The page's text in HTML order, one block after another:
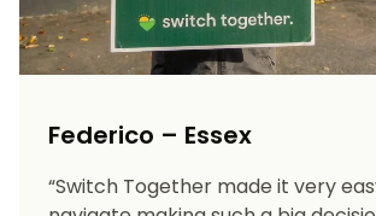
Federico – Essex
“Switch Together made it very